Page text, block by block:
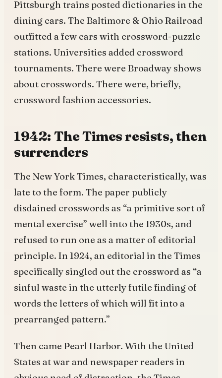
Pittsburgh trains posted dictionaries in the
dining cars. The Baltimore & Ohio Railroad
outfitted a few cars with crossword-puzzle
stations. Universities added crossword
tournaments. There were Broadway shows
about crosswords. There were, briefly,
crossword fashion accessories.
1942: The Times resists, then
surrenders
The New York Times, characteristically, was
late to the form. The paper publicly
disdained crosswords as “a primitive sort of
mental exercise” well into the 1930s, and
refused to run one as a matter of editorial
principle. In 1924, an editorial in the Times
specifically singled out the crossword as “a
sinful waste in the utterly futile finding of
words the letters of which will fit into a
prearranged pattern.”
Then came Pearl Harbor. With the United
States at war and newspaper readers in